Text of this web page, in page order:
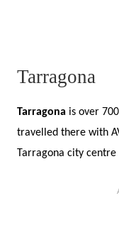
Tarragona
Tarragona is over
travelled there with
Tarragona city